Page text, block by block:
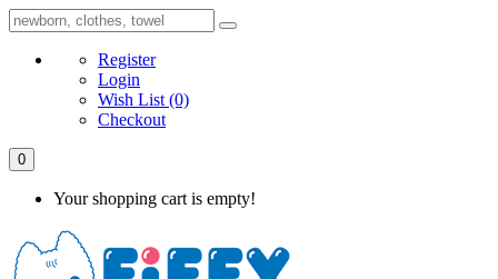
Register
Login
Wish List (0)
Checkout
0
Your shopping cart is empty!